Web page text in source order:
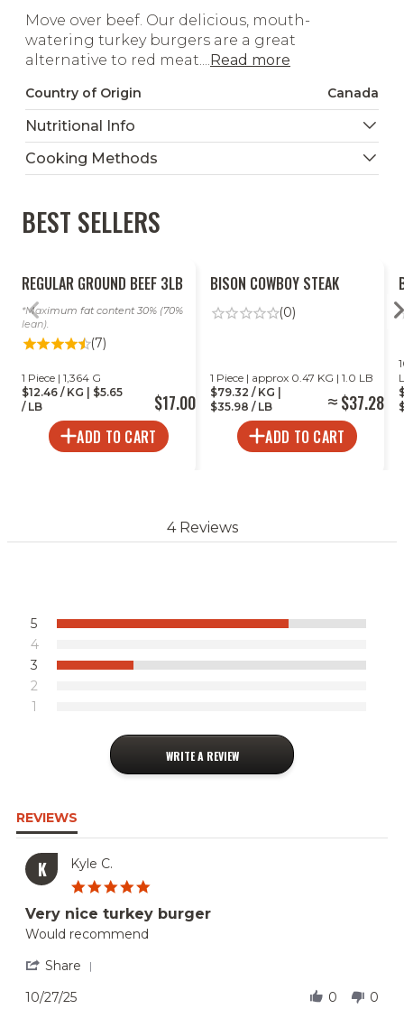
Move over beef. Our delicious, mouth-
watering turkey burgers are a great
alternative to red meat....Read more
Country of Origin Canada
Nutritional Info
Cooking Methods
Grill
BEST SELLERS
REGULAR GROUND BEEF 3LB
Maximum fat content 30% (70%
lean).
(7)
1 Piece | 1,364 G
$12.46 / KG | $5.65
/ LB
$17.00
ADD TO CART
BISON COWBOY STEAK
(0)
1 Piece | approx 0.47 KG | 1.0 LB
$79.32 / KG |
$35.98 / LB
$37.28
ADD TO CART
4 Reviews
5
4
3
2
1
WRITE A REVIEW
REVIEWS
K
Kyle C.
rating
Very nice turkey burger
Review
Kyle
on
review
Very
turkey
Would recommend
Share
10/27/25 0 0